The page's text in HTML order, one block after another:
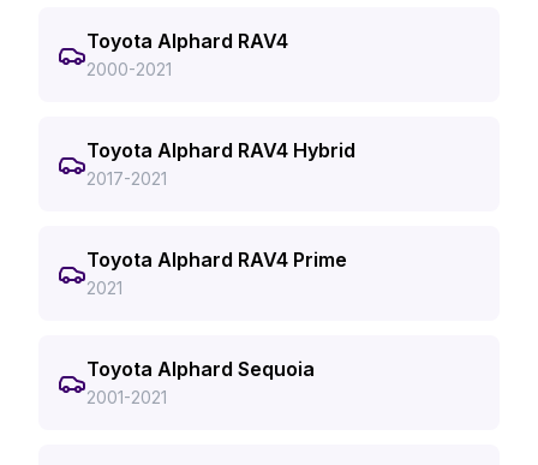
Toyota Alphard RAV4
2000-2021
Toyota Alphard RAV4 Hybrid
2017-2021
Toyota Alphard RAV4 Prime
2021
Toyota Alphard Sequoia
2001-2021